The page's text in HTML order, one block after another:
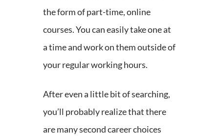
the form of part-time, online
courses. You can easily take one at
a time and work on them outside of
your regular working hours.
After even a little bit of searching,
you’ll probably realize that there
are many second career choices